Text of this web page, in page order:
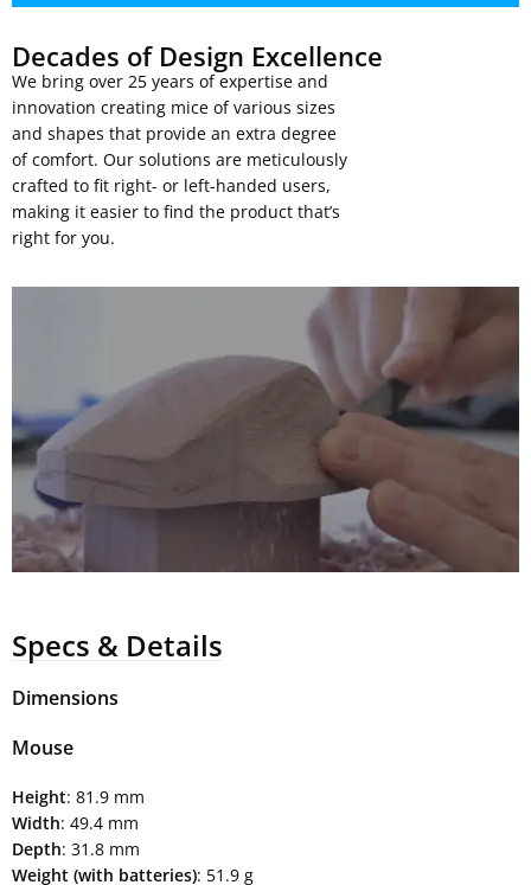
Decades of Design Excellence
We bring over 25 years of expertise and
innovation creating mice of various sizes
and shapes that provide an extra degree
of comfort. Our solutions are meticulously
crafted to fit right- or left-handed users,
making it easier to find the product that’s
right for you.
Specs & Details
Dimensions
Mouse
Height: 81.9 mm
Width: 49.4 mm
Depth: 31.8 mm
Weight (with batteries): 51.9 g